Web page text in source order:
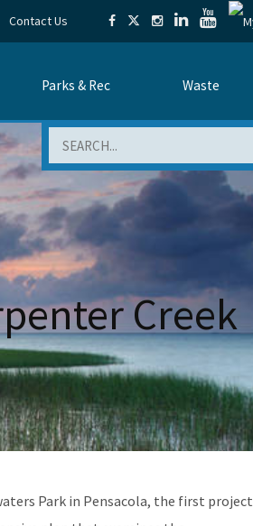
Contact Us
Parks & Rec Waste
Creek
Park in Pensacola, the first project